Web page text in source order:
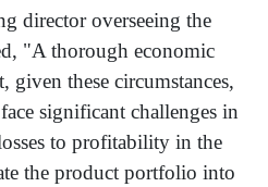
director overseeing the
"A thorough economic
given these circumstances,
significant challenges in
to profitability in the
the product portfolio into